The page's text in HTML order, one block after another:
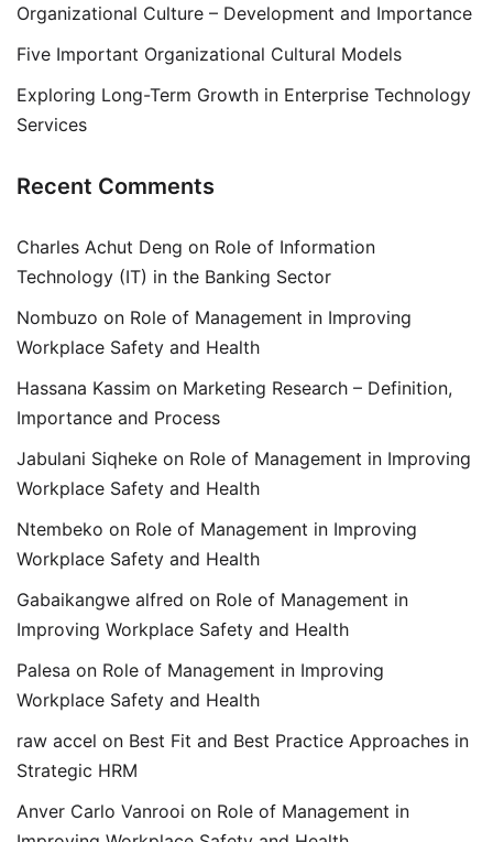
Organizational Culture – Development and Importance
Five Important Organizational Cultural Models
Exploring Long-Term Growth in Enterprise Technology
Services
Recent Comments
Charles Achut Deng on Role of Information
Technology (IT) in the Banking Sector
Nombuzo on Role of Management in Improving
Workplace Safety and Health
Hassana Kassim on Marketing Research – Definition,
Importance and Process
Jabulani Siqheke on Role of Management in Improving
Workplace Safety and Health
Ntembeko on Role of Management in Improving
Workplace Safety and Health
Gabaikangwe alfred on Role of Management in
Improving Workplace Safety and Health
Palesa on Role of Management in Improving
Workplace Safety and Health
raw accel on Best Fit and Best Practice Approaches in
Strategic HRM
Anver Carlo Vanrooi on Role of Management in